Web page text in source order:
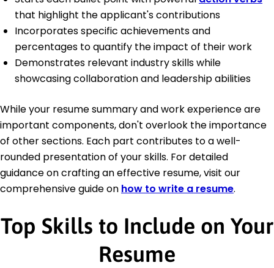
that highlight the applicant's contributions
Incorporates specific achievements and
percentages to quantify the impact of their work
Demonstrates relevant industry skills while
showcasing collaboration and leadership abilities
While your resume summary and work experience are
important components, don't overlook the importance
of other sections. Each part contributes to a well-
rounded presentation of your skills. For detailed
guidance on crafting an effective resume, visit our
comprehensive guide on how to write a resume.
Top Skills to Include on Your
Resume